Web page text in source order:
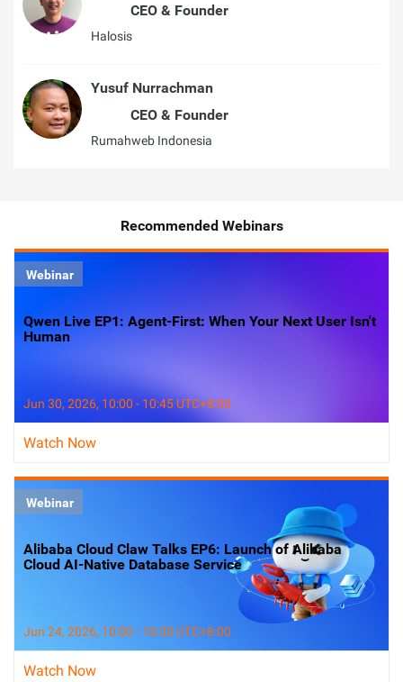
CEO & Founder
Halosis
Yusuf Nurrachman
CEO & Founder
Rumahweb Indonesia
Recommended Webinars
Webinar
Qwen Live EP1: Agent-First: When Your Next User Isn't
Human
Jun 30, 2026, 10:00 - 10:45 UTC+8:00
Watch Now
Webinar
Alibaba Cloud Claw Talks EP6: Launch of Alibaba
Cloud AI-Native Database Service
Jun 24, 2026, 10:00 - 10:30 UTC+8:00
Watch Now